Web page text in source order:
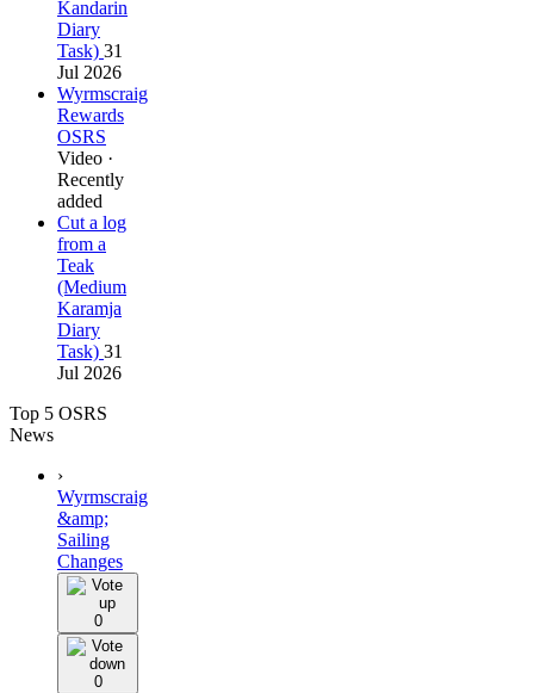
Kandarin
Diary
Task) 31
Jul 2026
Wyrmscraig
Rewards
OSRS
Video ·
Recently
added
Cut a log
from a
Teak
(Medium
Karamja
Diary
Task) 31
Jul 2026
Top 5 OSRS
News
›
Wyrmscraig
&amp;
Sailing
Changes
0
0